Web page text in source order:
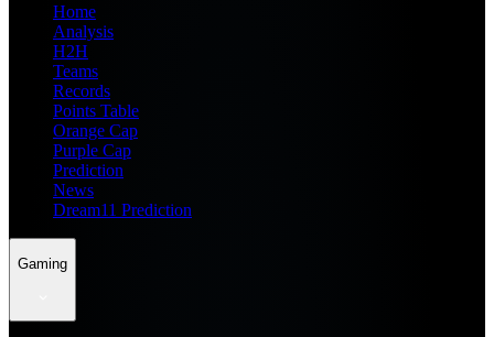
Home
Analysis
H2H
Teams
Records
Points Table
Orange Cap
Purple Cap
Prediction
News
Dream11 Prediction
Gaming